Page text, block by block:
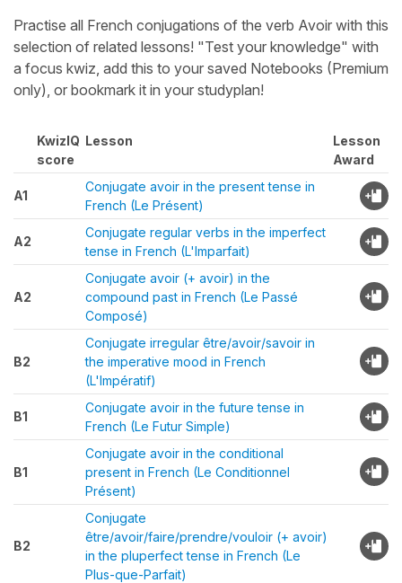
Practise all French conjugations of the verb Avoir with this
selection of related lessons! "Test your knowledge" with
a focus kwiz, add this to your saved Notebooks (Premium
only), or bookmark it in your studyplan!
KwizIQ
score
Lesson
Lesson
Award
A1
Conjugate avoir in the present tense in
French (Le Présent)
A2
Conjugate regular verbs in the imperfect
tense in French (L'Imparfait)
A2
Conjugate avoir (+ avoir) in the
compound past in French (Le Passé
Composé)
B2
Conjugate irregular être/avoir/savoir in
the imperative mood in French
(L'Impératif)
B1
Conjugate avoir in the future tense in
French (Le Futur Simple)
B1
Conjugate avoir in the conditional
present in French (Le Conditionnel
Présent)
B2
Conjugate
être/avoir/faire/prendre/vouloir (+ avoir)
in the pluperfect tense in French (Le
Plus-que-Parfait)